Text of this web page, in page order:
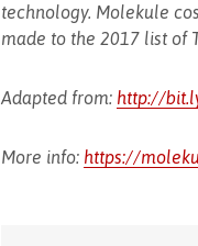
technology. Molekule
made to the 2017 list of
Adapted from: http://
More info: https://